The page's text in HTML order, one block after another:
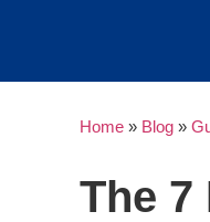
Home » Blog »
The